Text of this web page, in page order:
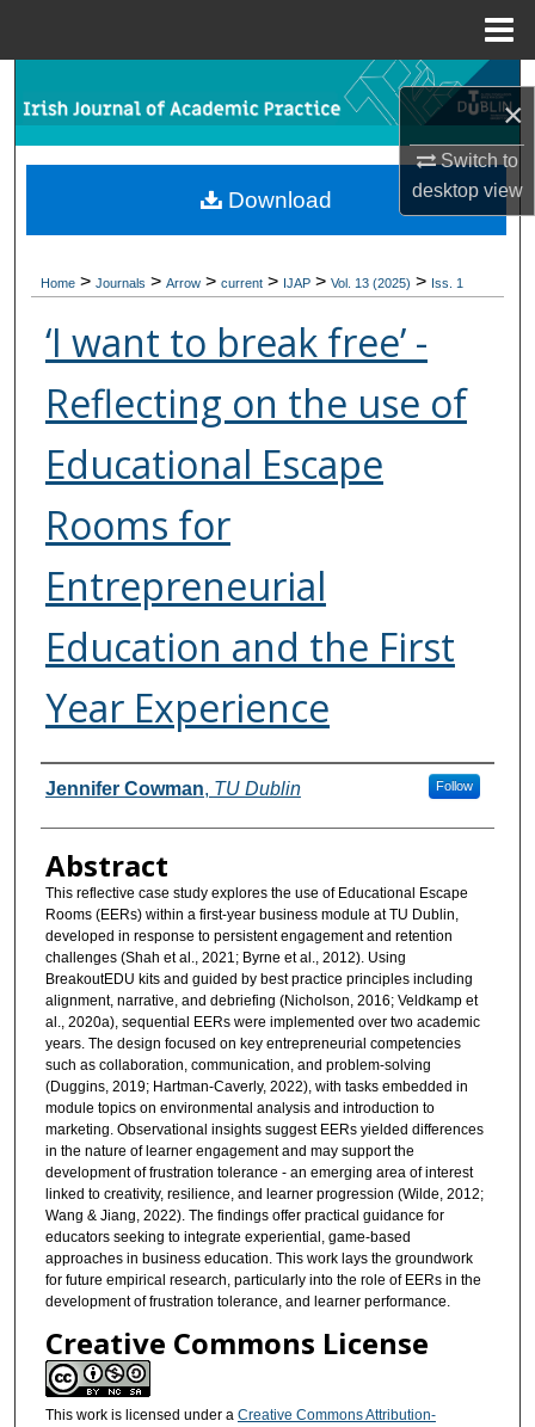
×
Switch to
desktopview
Browse Collections
My Account
Digital Commons Network™
Home > Journals > Arrow > current > IJAP > Vol. 13 (2025) > Iss. 1
‘I want to break free’ -
Reflecting on the use of
Educational Escape
Rooms for
Entrepreneurial
Education and the First
Year Experience
Authors
Jennifer Cowman, TU Dublin Follow
Abstract
This reflective case study explores the use of Educational Escape
Rooms (EERs) within a first-year business module at TU Dublin,
developed in response to persistent engagement and retention
challenges (Shah et al., 2021; Byrne et al., 2012). Using
BreakoutEDU kits and guided by best practice principles including
alignment, narrative, and debriefing (Nicholson, 2016; Veldkamp et
al., 2020a), sequential EERs were implemented over two academic
years. The design focused on key entrepreneurial competencies
such as collaboration, communication, and problem-solving
(Duggins, 2019; Hartman-Caverly, 2022), with tasks embedded in
module topics on environmental analysis and introduction to
marketing. Observational insights suggest EERs yielded differences
in the nature of learner engagement and may support the
development of frustration tolerance - an emerging area of interest
linked to creativity, resilience, and learner progression (Wilde, 2012;
Wang & Jiang, 2022). The findings offer practical guidance for
educators seeking to integrate experiential, game-based
approaches in business education. This work lays the groundwork
for future empirical research, particularly into the role of EERs in the
development of frustration tolerance, and learner performance.
Creative Commons License
This work is licensed under a Creative Commons Attribution-
Download